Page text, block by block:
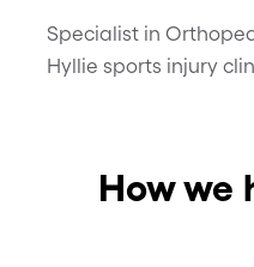
How we
Specialist in
Hyllie sports injury